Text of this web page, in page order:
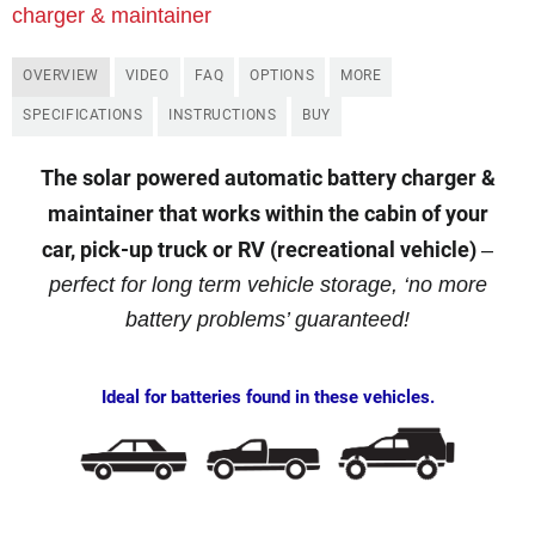
charger & maintainer
OVERVIEW VIDEO FAQ OPTIONS MORE
SPECIFICATIONS INSTRUCTIONS BUY
The solar powered automatic battery charger &
maintainer that works within the cabin of your
car, pick-up truck or RV (recreational vehicle) –
perfect for long term vehicle storage, ‘no more
battery problems’ guaranteed!
Ideal for batteries found in these vehicles.